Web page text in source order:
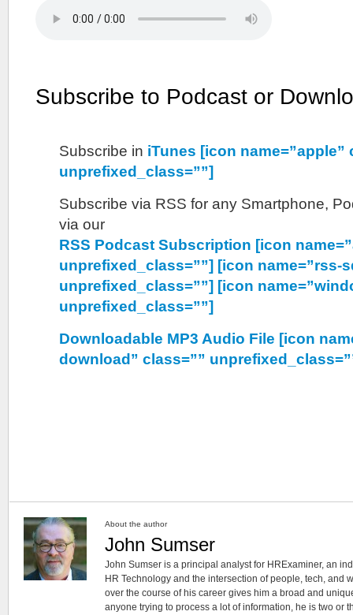
Subscribe to Podcast or
Subscribe in iTunes [icon name=”apple”
unprefixed_class=””]
Subscribe via RSS for any Smartphone,
via our
RSS Podcast Subscription [icon
unprefixed_class=””] [icon name=”rss-
unprefixed_class=””] [icon
unprefixed_class=””]
Downloadable MP3 Audio File [icon
download” class=””
About the author
John Sumser
John Sumser is a principal analyst for HRExaminer, an
HR Technology and the intersection of people, tech, and
over the course of his career gives him a broad and
anyone trying to process a lot of information, he is two or